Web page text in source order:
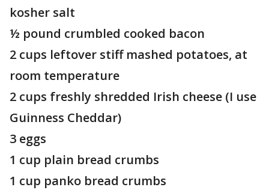
kosher salt
½ pound crumbled cooked bacon
2 cups leftover stiff mashed potatoes, at
room temperature
2 cups freshly shredded Irish cheese (I use
Guinness Cheddar)
3 eggs
1 cup plain bread crumbs
1 cup panko bread crumbs